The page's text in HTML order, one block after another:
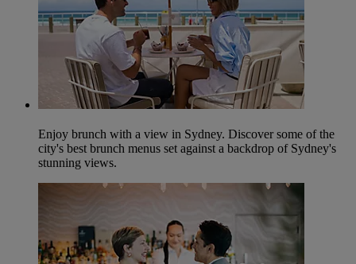
Enjoy brunch with a view in Sydney. Discover some of the
city's best brunch menus set against a backdrop of Sydney's
stunning views.